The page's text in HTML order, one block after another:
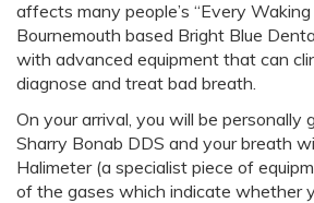
affects many people’s “Every
Bournemouth based Bright Blue
with advanced equipment that can
diagnose and treat bad breath.
On your arrival, you will be personally
Sharry Bonab DDS and your breath
Halimeter (a specialist piece of
of the gases which indicate whether